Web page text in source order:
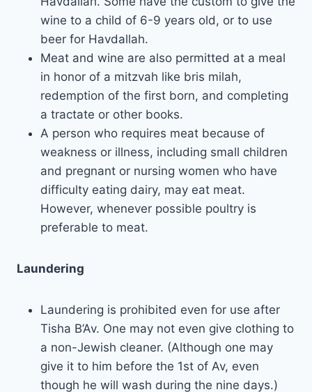
wine to a child of 6-9 years old, or to use
beer for Havdallah.
Meat and wine are also permitted at a meal
in honor of a mitzvah like bris milah,
redemption of the first born, and completing
a tractate or other books.
A person who requires meat because of
weakness or illness, including small children
and pregnant or nursing women who have
difficulty eating dairy, may eat meat.
However, whenever possible poultry is
preferable to meat.
Laundering
Laundering is prohibited even for use after
Tisha B’Av. One may not even give clothing to
a non-Jewish cleaner. (Although one may
give it to him before the 1st of Av, even
though he will wash during the nine days.)